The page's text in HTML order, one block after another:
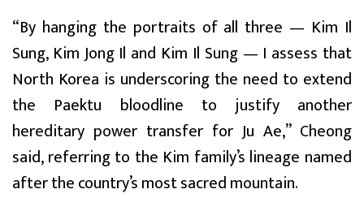
“By hanging the portraits of all three — Kim Il
Sung, Kim Jong Il and Kim Il Sung — I assess that
North Korea is underscoring the need to extend
the Paektu bloodline to justify another
hereditary power transfer for Ju Ae,” Cheong
said, referring to the Kim family’s lineage named
after the country’s most sacred mountain.